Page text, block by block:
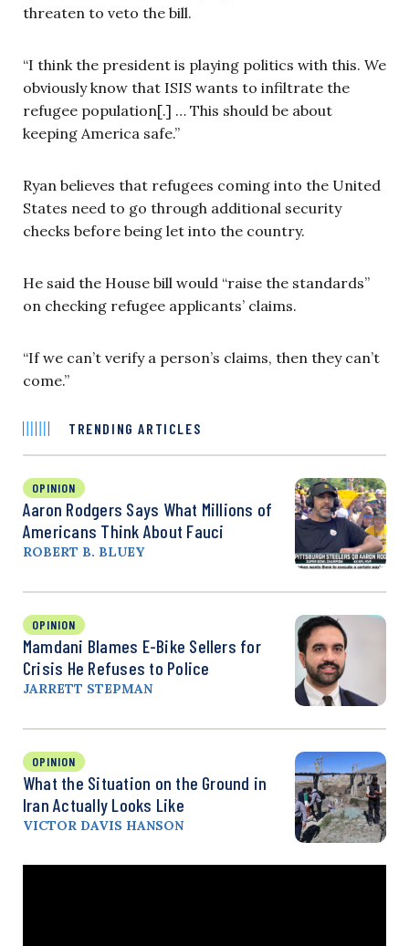
threaten to veto the bill.
“I think the president is playing politics with this. We
obviously know that ISIS wants to infiltrate the
refugee population[.] … This should be about
keeping America safe.”
Ryan believes that refugees coming into the United
States need to go through additional security
checks before being let into the country.
He said the House bill would “raise the standards”
on checking refugee applicants’ claims.
“If we can’t verify a person’s claims, then they can’t
come.”
TRENDING ARTICLES
OPINION
Aaron Rodgers Says What Millions of
Americans Think About Fauci
ROBERT B. BLUEY
OPINION
Mamdani Blames E-Bike Sellers for
Crisis He Refuses to Police
JARRETT STEPMAN
OPINION
What the Situation on the Ground in
Iran Actually Looks Like
VICTOR DAVIS HANSON